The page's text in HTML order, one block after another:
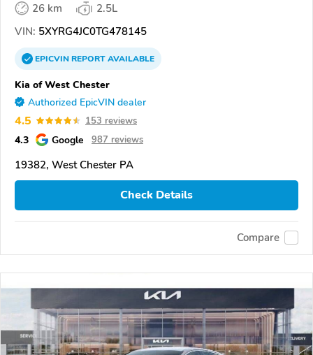
26 km
2.5L
VIN: 5XYRG4JC0TG478145
EPICVINREPORTAVAILABLE
Kia of West Chester
Authorized EpicVIN dealer
4.5 153 reviews
4.3 Google 987 reviews
19382, West Chester PA
Check Details
Compare